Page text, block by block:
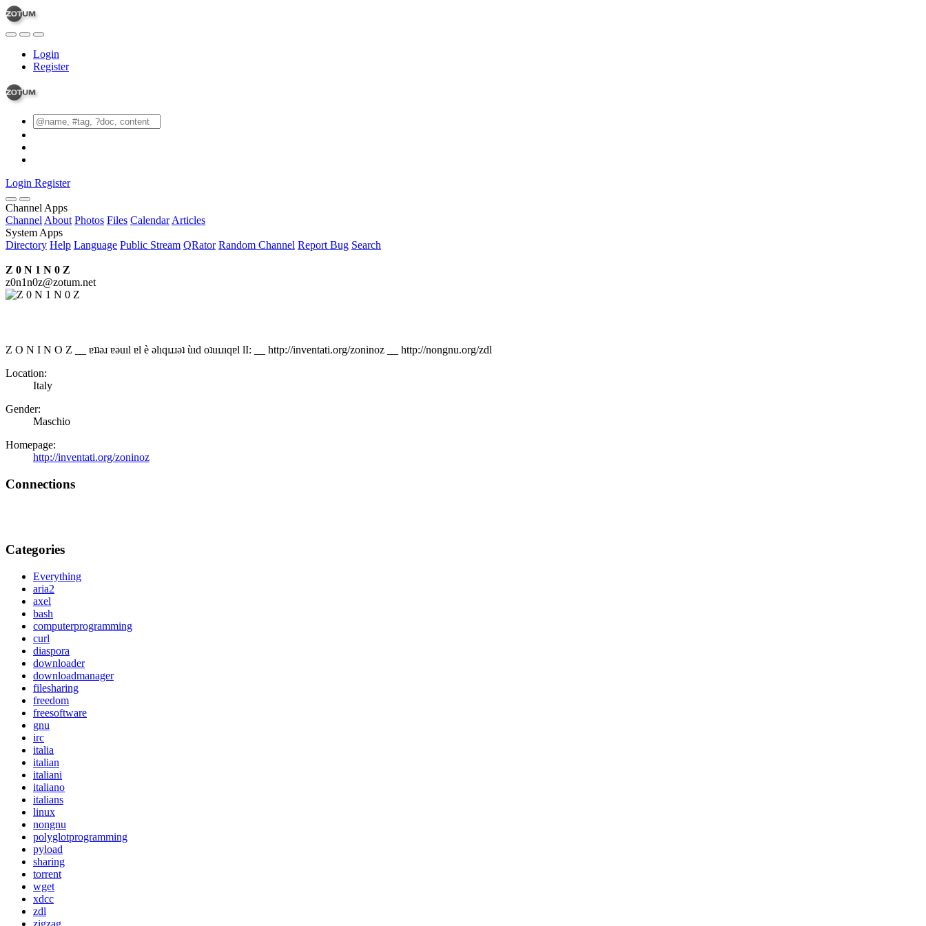
Login
Register
Login Register
Channel Apps
Channel About Photos Files Calendar Articles
System Apps
Directory Help Language Public Stream QRator Random Channel Report Bug Search
Z 0 N 1 N 0 Z
z0n1n0z@zotum.net
Z O N I N O Z __ ɐʇʇǝɹ ɐǝuıl ɐl è ǝlıqıɹɹǝʇ ùıd oʇuıɹıqɐl lI: __ http://inventati.org/zoninoz __ http://nongnu.org/zdl
Location:
Italy
Gender:
Maschio
Homepage:
http://inventati.org/zoninoz
Connections
Categories
Everything
aria2
axel
bash
computerprogramming
curl
diaspora
downloader
downloadmanager
filesharing
freedom
freesoftware
gnu
irc
italia
italian
italiani
italiano
italians
linux
nongnu
polyglotprogramming
pyload
sharing
torrent
wget
xdcc
zdl
zigzag